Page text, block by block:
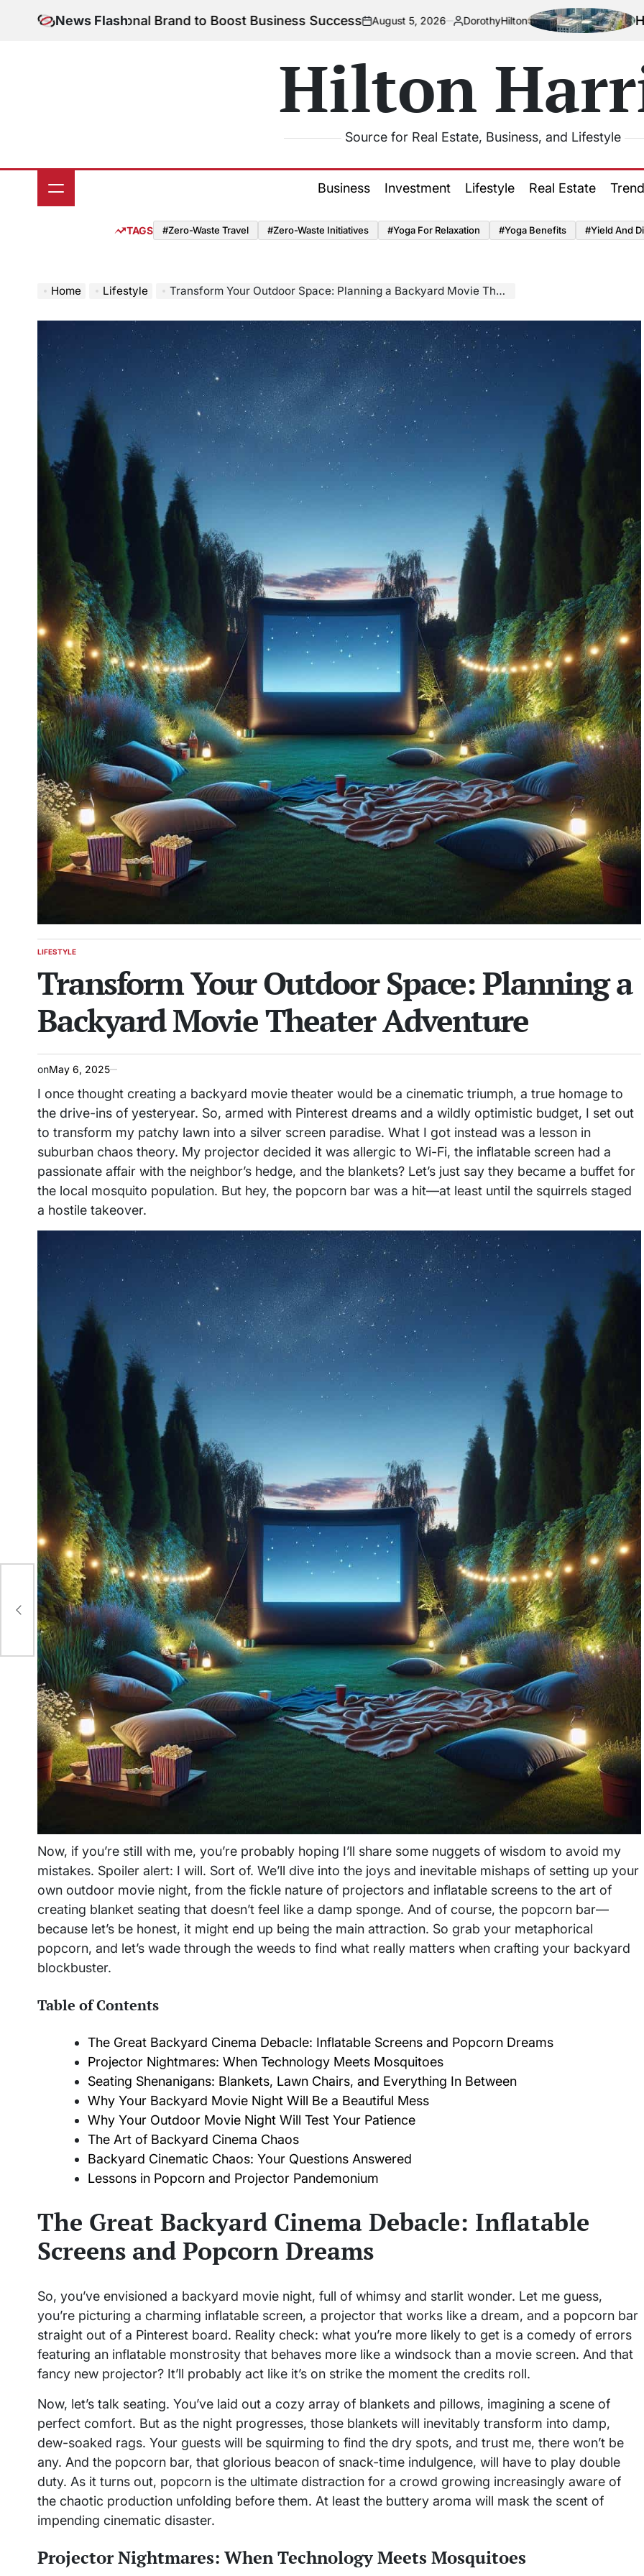
News Flash
Personal Brand to Boost Business Successon
August 5, 2026
Posted
DorothyHilton How
Hilton
Source for Real Estate, Business, and Lifestyle
Business Investment Lifestyle Real Estate
TAGS #Zero-Waste Travel #Zero-Waste Initiatives #Yoga For Relaxation #Yoga Benefits #Yield And
Home Lifestyle Transform Your Outdoor Space: Planning a Backyard Movie Theater Adventure
POSTED
LIFESTYLE
Transform Your Outdoor Space: Planning a
Backyard Movie Theater Adventure
onMay 6, 2025
I once thought creating a backyard movie theater would be a cinematic triumph, a true homage to
the drive-ins of yesteryear. So, armed with Pinterest dreams and a wildly optimistic budget, I set out
to transform my patchy lawn into a silver screen paradise. What I got instead was a lesson in
suburban chaos theory. My projector decided it was allergic to Wi-Fi, the inflatable screen had a
passionate affair with the neighbor’s hedge, and the blankets? Let’s just say they became a buffet for
the local mosquito population. But hey, the popcorn bar was a hit—at least until the squirrels staged
a hostile takeover.
Now, if you’re still with me, you’re probably hoping I’ll share some nuggets of wisdom to avoid my
mistakes. Spoiler alert: I will. Sort of. We’ll dive into the joys and inevitable mishaps of setting up your
own outdoor movie night, from the fickle nature of projectors and inflatable screens to the art of
creating blanket seating that doesn’t feel like a damp sponge. And of course, the popcorn bar—
because let’s be honest, it might end up being the main attraction. So grab your metaphorical
popcorn, and let’s wade through the weeds to find what really matters when crafting your backyard
blockbuster.
Table of Contents
The Great Backyard Cinema Debacle: Inflatable Screens and Popcorn Dreams
Projector Nightmares: When Technology Meets Mosquitoes
Seating Shenanigans: Blankets, Lawn Chairs, and Everything In Between
Why Your Backyard Movie Night Will Be a Beautiful Mess
Why Your Outdoor Movie Night Will Test Your Patience
The Art of Backyard Cinema Chaos
Backyard Cinematic Chaos: Your Questions Answered
Lessons in Popcorn and Projector Pandemonium
The Great Backyard Cinema Debacle: Inflatable
Screens and Popcorn Dreams
So, you’ve envisioned a backyard movie night, full of whimsy and starlit wonder. Let me guess,
you’re picturing a charming inflatable screen, a projector that works like a dream, and a popcorn bar
straight out of a Pinterest board. Reality check: what you’re more likely to get is a comedy of errors
featuring an inflatable monstrosity that behaves more like a windsock than a movie screen. And that
fancy new projector? It’ll probably act like it’s on strike the moment the credits roll.
Now, let’s talk seating. You’ve laid out a cozy array of blankets and pillows, imagining a scene of
perfect comfort. But as the night progresses, those blankets will inevitably transform into damp,
dew-soaked rags. Your guests will be squirming to find the dry spots, and trust me, there won’t be
any. And the popcorn bar, that glorious beacon of snack-time indulgence, will have to play double
duty. As it turns out, popcorn is the ultimate distraction for a crowd growing increasingly aware of
the chaotic production unfolding before them. At least the buttery aroma will mask the scent of
impending cinematic disaster.
Projector Nightmares: When Technology Meets Mosquitoes